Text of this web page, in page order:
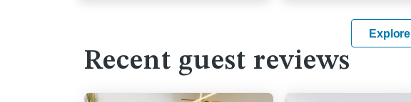
Recent guest reviews